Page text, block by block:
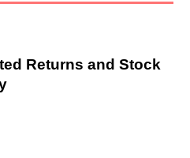
Returns and Stock